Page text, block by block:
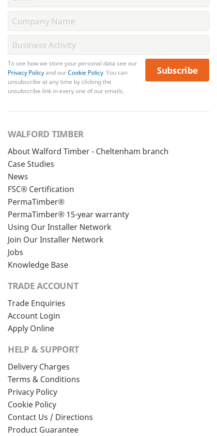
To see how we store your personal data see our
Privacy Policyand ourCookie Policy. You can
unsubscribe at any time by clicking the
unsubscribe link in every one of our emails.
Subscribe
WALFORD TIMBER
About Walford Timber - Cheltenham branch
Case Studies
News
FSC® Certification
PermaTimber®
PermaTimber® 15-year warranty
Using Our Installer Network
Join Our Installer Network
Jobs
Knowledge Base
TRADE ACCOUNT
Trade Enquiries
Account Login
Apply Online
HELP & SUPPORT
Delivery Charges
Terms & Conditions
Privacy Policy
Cookie Policy
Contact Us / Directions
Product Guarantee